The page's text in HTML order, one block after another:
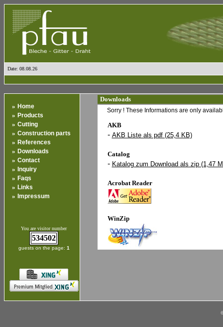
Date: 08.08.26
» Home
» Products
» Cutting
» Construction parts
» References
» Downloads
» Contact
» Inquiry
» Faqs
» Links
» Impressum
You are visitor number
534502
guests on the page: 1
Downloads
Sorry ! These Informations are only
AKB
- AKB Liste als pdf (25,4 KB)
Catalog
- Katalog zum Download als zip (1,47
Acrobat Reader
WinZip